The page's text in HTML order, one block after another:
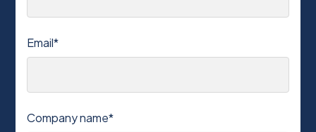
Email*
Company name*